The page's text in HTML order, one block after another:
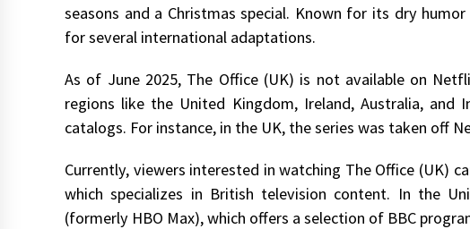
seasons and a Christmas special. Known for its dry
for several international adaptations.
As of June 2025, The Office (UK) is not available on
regions like the United Kingdom, Ireland, Australia,
catalogs. For instance, in the UK, the series was taken off
Currently, viewers interested in watching The Office (UK)
which specializes in British television content. In the
(formerly HBO Max), which offers a selection of BBC